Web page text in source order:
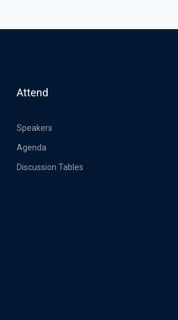
Attend
Speakers
Agenda
Discussion Tables